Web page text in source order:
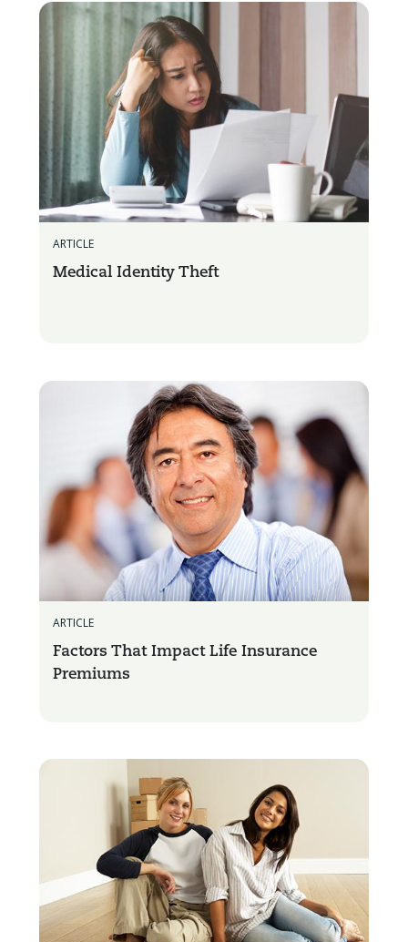
ARTICLE
Medical Identity Theft
ARTICLE
Factors That Impact Life Insurance
Premiums